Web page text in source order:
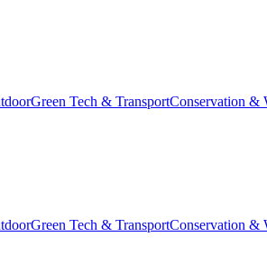
Green Tech & TransportConservation &
Green Tech & TransportConservation &